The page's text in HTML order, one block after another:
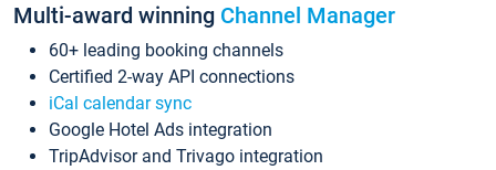
Multi-award winning Channel Manager
60+ leading booking channels
Certified 2-way API connections
iCal calendar sync
Google Hotel Ads integration
TripAdvisor and Trivago integration